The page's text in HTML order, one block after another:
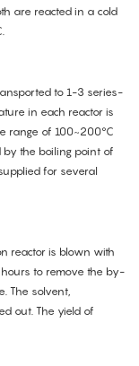
are reacted in a cold
to 1-3 series-
in each reactor is
range of 100~200°C
the boiling point of
for several
reactor is blown with
to remove the by-
The solvent,
out. The yield of